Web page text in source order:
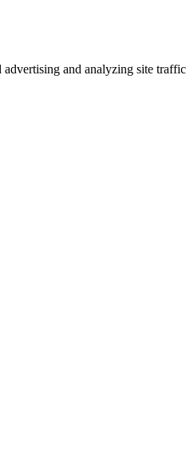
advertising and analyzing site